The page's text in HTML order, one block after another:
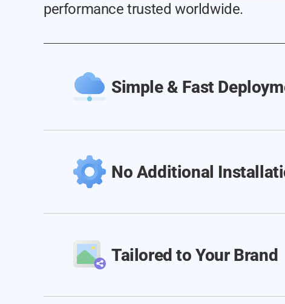
performance trusted worldwide.
Simple & Fast
No Additional
Tailored to Your Brand